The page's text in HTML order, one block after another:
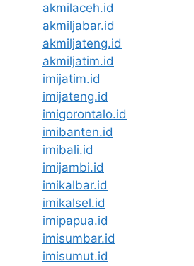
akmilaceh.id
akmiljabar.id
akmiljateng.id
akmiljatim.id
imijatim.id
imijateng.id
imigorontalo.id
imibanten.id
imibali.id
imijambi.id
imikalbar.id
imikalsel.id
imipapua.id
imisumbar.id
imisumut.id